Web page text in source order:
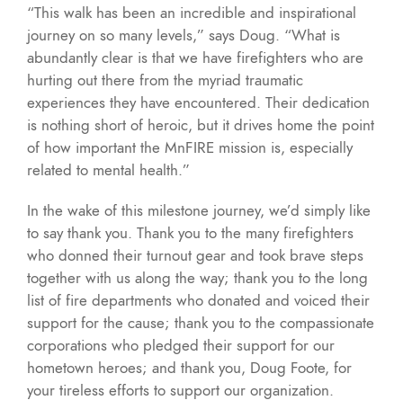
“This walk has been an incredible and inspirational
journey on so many levels,” says Doug. “What is
abundantly clear is that we have firefighters who are
hurting out there from the myriad traumatic
experiences they have encountered. Their dedication
is nothing short of heroic, but it drives home the point
of how important the MnFIRE mission is, especially
related to mental health.”
In the wake of this milestone journey, we’d simply like
to say thank you. Thank you to the many firefighters
who donned their turnout gear and took brave steps
together with us along the way; thank you to the long
list of fire departments who donated and voiced their
support for the cause; thank you to the compassionate
corporations who pledged their support for our
hometown heroes; and thank you, Doug Foote, for
your tireless efforts to support our organization.